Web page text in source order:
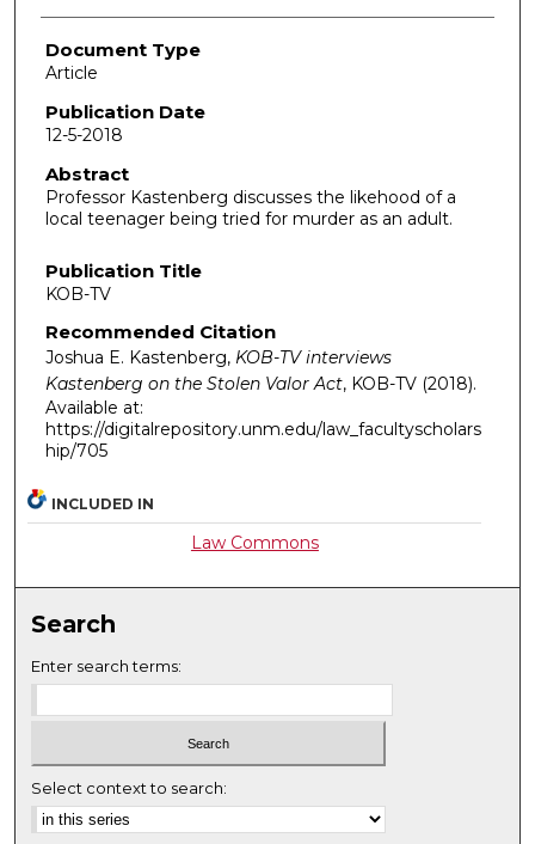
Document Type
Article
Publication Date
12-5-2018
Abstract
Professor Kastenberg discusses the likehood of a
local teenager being tried for murder as an adult.
Publication Title
KOB-TV
Recommended Citation
Joshua E. Kastenberg, KOB-TV interviews
Kastenberg on the Stolen Valor Act, KOB-TV (2018).
Available at:
https://digitalrepository.unm.edu/law_facultyscholars
hip/705
INCLUDED IN
Law Commons
Search
Enter search terms:
Select context to search: